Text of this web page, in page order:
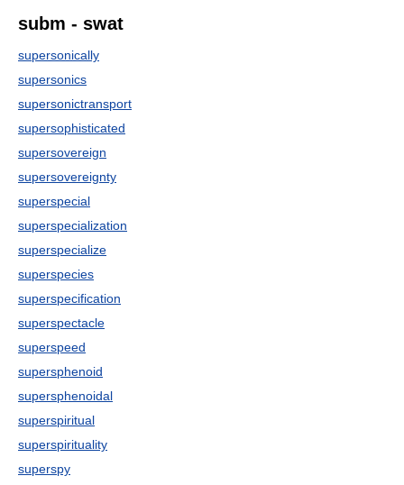
subm - swat
supersonically
supersonics
supersonictransport
supersophisticated
supersovereign
supersovereignty
superspecial
superspecialization
superspecialize
superspecies
superspecification
superspectacle
superspeed
supersphenoid
supersphenoidal
superspiritual
superspirituality
superspy